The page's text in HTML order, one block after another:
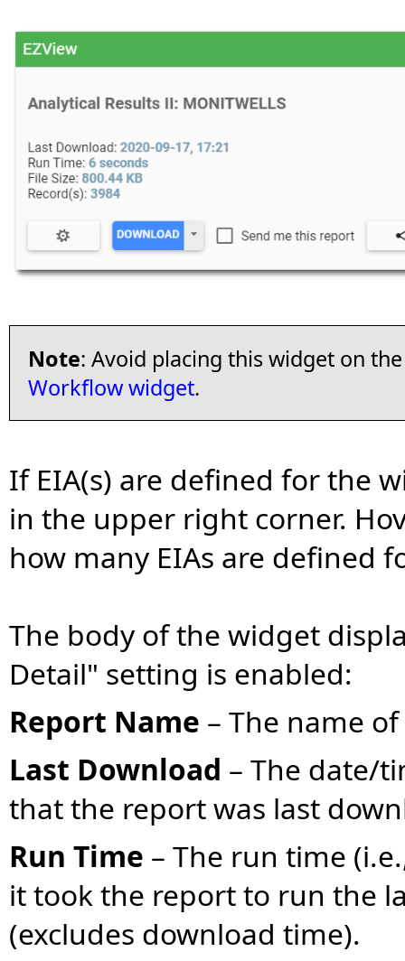
Note: Avoid placing this widget on
Workflow widget.
If EIA(s) are defined for the
in the upper right corner.
how many EIAs are defined
The body of the widget
Detail" setting is enabled:
Report Name – The name
Last Download – The date/
that the report was last
Run Time – The run time
it took the report to run the
(excludes download time).